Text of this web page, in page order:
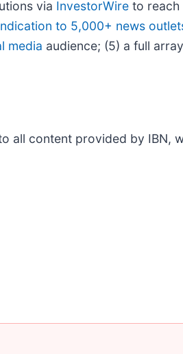
via InvestorWire to reach
to 5,000+ news
media audience; (5) a full
all content provided by IBN,